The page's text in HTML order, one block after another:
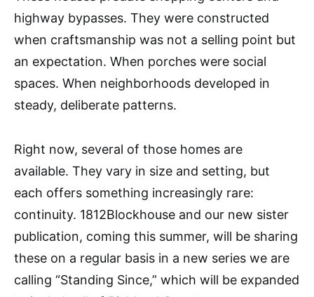
highway bypasses. They were constructed
when craftsmanship was not a selling point but
an expectation. When porches were social
spaces. When neighborhoods developed in
steady, deliberate patterns.
Right now, several of those homes are
available. They vary in size and setting, but
each offers something increasingly rare:
continuity. 1812Blockhouse and our new sister
publication, coming this summer, will be sharing
these on a regular basis in a new series we are
calling “Standing Since,” which will be expanded